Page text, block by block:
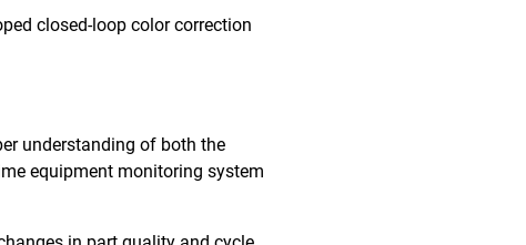
closed-loop color correction
understanding of both the
equipment monitoring system